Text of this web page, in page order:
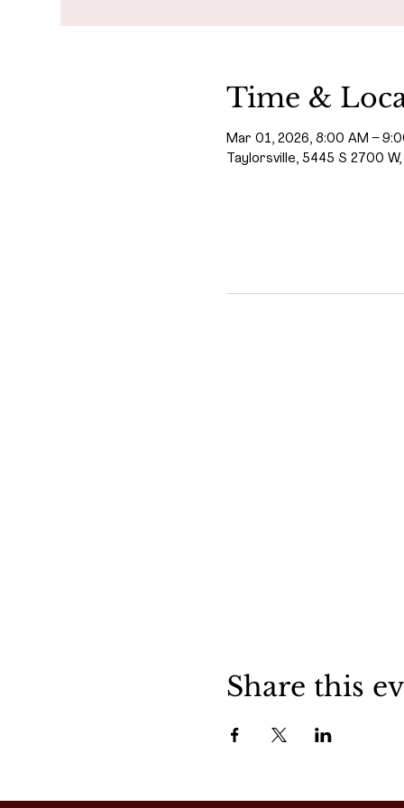
Time &
Mar 01, 2026, 8:00 AM –
Taylorsville, 5445 S 2700
Share this